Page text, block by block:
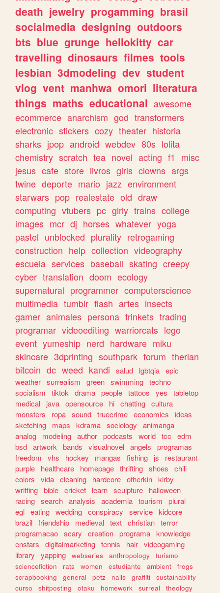
death jewelry progamming brasil
socialmedia designing outdoors
bts blue grunge hellokitty car
travelling dinosaurs filmes tools
lesbian 3dmodeling dev student
vlog vent manhwa omori literatura
things maths educational awesome
ecommerce anarchism god transformers
electronic stickers cozy theater historia
sharks jpop android webdev 80s lolita
chemistry scratch tea novel acting f1
misc
jesus cafe store livros girls clowns args
twine deporte mario jazz environment
starwars pop realestate old draw
computing vtubers pc girly trains college
images mcr dj horses whatever yoga
pastel unblocked plurality retrogaming
construction help collection videography
escuela services baseball skating creepy
cyber translation doom ecology
supernatural programmer computerscience
multimedia tumblr flash artes insects
gamer animales persona trinkets trading
programar videoediting warriorcats lego
event yumeship nerd hardware miku
skincare 3dprinting southpark forum therian
bitcoin dc weed kandi salud lgbtqia epic
weather surrealism green swimming techno
socialism
tiktok drama people tattoos yes
tabletop
medical
java opensource hi chatting cultura
monsters
ropa sound truecrime economics
ideas
sketching
maps kdrama sociology
animanga
analog
modeling author podcasts world tcc
edm
bsd artwork bands visualnovel angels
programas
freedom
vhs hockey mangas fishing js
restaurant
purple
healthcare homepage thrifting shoes
chill
colors
vida cleaning hardcore otherkin kirby
writting bible cricket learn sculpture
halloween
racing search analysis academia tourism
plural
egl eating wedding conspiracy service kidcore
brazil friendship medieval text christian terror
programacao scary creation programa knowledge
enstars
digitalmarketing tennis hair videogaming
library
yapping webseries anthropology
turismo
sciencefiction
rats women estudiante ambient
frogs
scrapbooking
general petz nails graffiti
sustainability
curso
shitposting otaku homework surreal
theology